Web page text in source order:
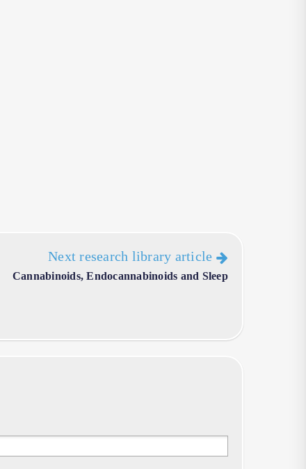
Next research library article
Cannabinoids, Endocannabinoids and Sleep